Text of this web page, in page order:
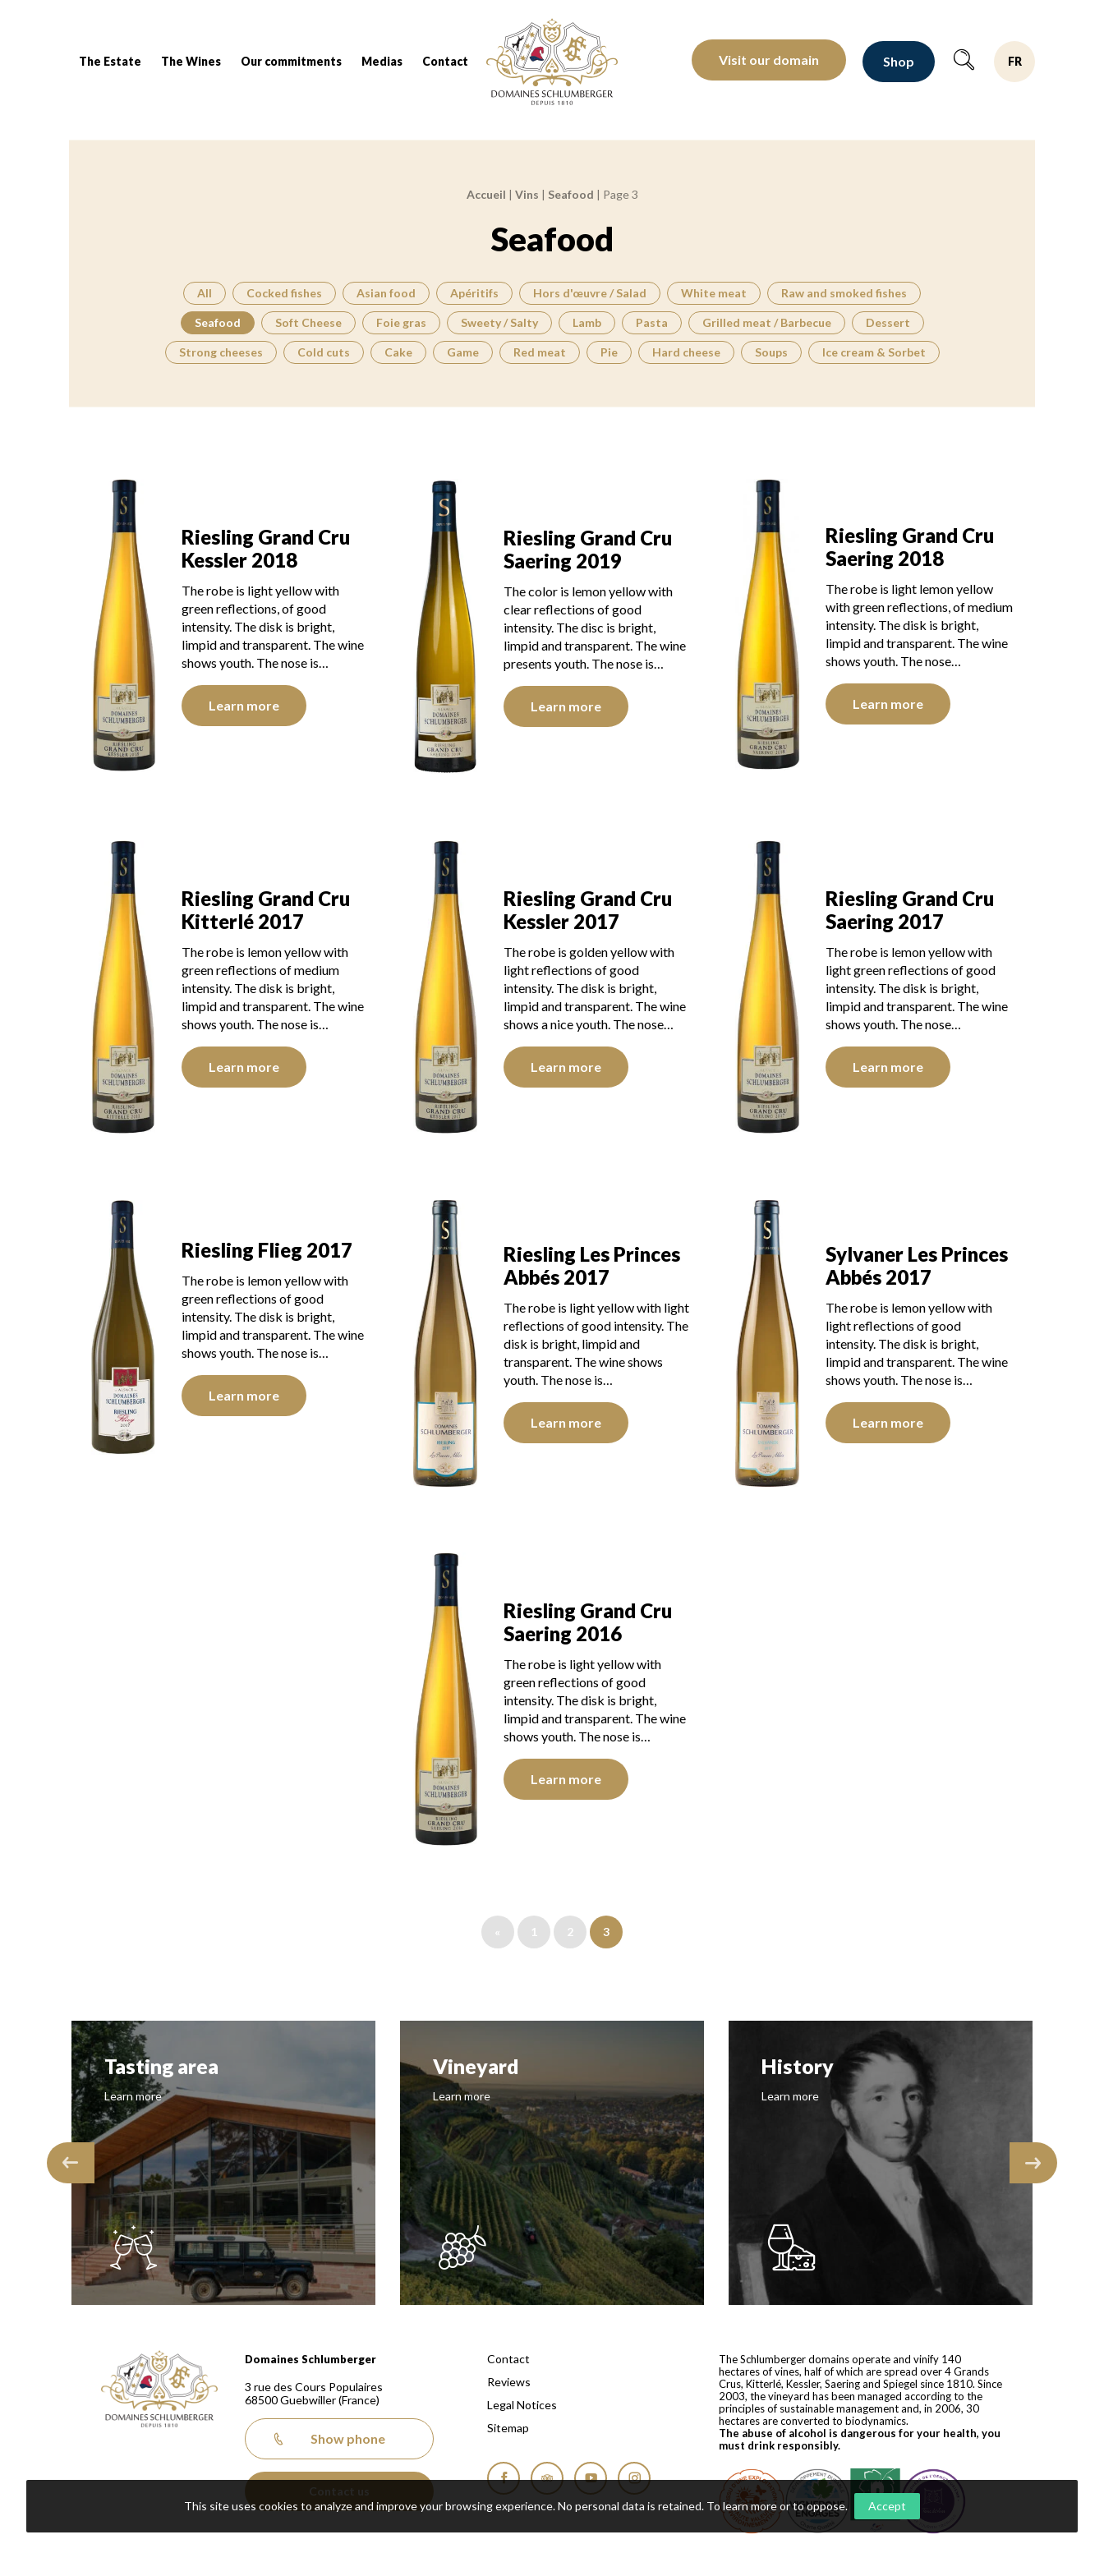
The Estate The Wines Our commitments Medias Contact
Domaines Schlumberger Vignerons 100% récoltants depuis 1810
Visit our domain Shop FR
Accueil | Vins | Seafood | Page 3
Seafood
All Cocked fishes Asian food Apéritifs Hors d'œuvre / Salad White meat Raw and smoked fishes
Seafood Soft Cheese Foie gras Sweety / Salty Lamb Pasta Grilled meat / Barbecue Dessert
Strong cheeses Cold cuts Cake Game Red meat Pie Hard cheese Soups Ice cream & Sorbet
Riesling Grand Cru
Kessler 2018
The robe is light yellow with
green reflections, of good
intensity. The disk is bright,
limpid and transparent. The wine
shows youth. The nose is…
Learn more
Riesling Grand Cru
Saering 2019
The color is lemon yellow with
clear reflections of good
intensity. The disc is bright,
limpid and transparent. The wine
presents youth. The nose is…
Learn more
Riesling Grand Cru
Saering 2018
The robe is light lemon yellow
with green reflections, of medium
intensity. The disk is bright,
limpid and transparent. The wine
shows youth. The nose…
Learn more
Riesling Grand Cru
Kitterlé 2017
The robe is lemon yellow with
green reflections of medium
intensity. The disk is bright,
limpid and transparent. The wine
shows youth. The nose is…
Learn more
Riesling Grand Cru
Kessler 2017
The robe is golden yellow with
light reflections of good
intensity. The disk is bright,
limpid and transparent. The wine
shows a nice youth. The nose…
Learn more
Riesling Grand Cru
Saering 2017
The robe is lemon yellow with
light green reflections of good
intensity. The disk is bright,
limpid and transparent. The wine
shows youth. The nose…
Learn more
Riesling Flieg 2017
The robe is lemon yellow with
green reflections of good
intensity. The disk is bright,
limpid and transparent. The wine
shows youth. The nose is…
Learn more
Riesling Les Princes
Abbés 2017
The robe is light yellow with light
reflections of good intensity. The
disk is bright, limpid and
transparent. The wine shows
youth. The nose is…
Learn more
Sylvaner Les Princes
Abbés 2017
The robe is lemon yellow with
light reflections of good
intensity. The disk is bright,
limpid and transparent. The wine
shows youth. The nose is…
Learn more
Riesling Grand Cru
Saering 2016
The robe is light yellow with
green reflections of good
intensity. The disk is bright,
limpid and transparent. The wine
shows youth. The nose is…
Learn more
« 1 2 3
Tasting area
Learn more
Vineyard
Learn more
History
Learn more
Domaines Schlumberger Vignerons 100% récoltants depuis 1810
Domaines Schlumberger
3 rue des Cours Populaires
68500Guebwiller(France)
Show phone
Contact us
Contact
Reviews
Legal Notices
Sitemap
FacebookTripadvisorYouTubeInstagram
The Schlumberger domains operate and vinify 140
hectares of vines, half of which are spread over 4 Grands
Crus, Kitterlé, Kessler, Saering and Spiegel since 1810. Since
2003, the vineyard has been managed according to the
principles of sustainable management and, in 2006, 30
hectares are converted to biodynamics.
The abuse of alcohol is dangerous for your health, you
must drink responsibly.
This site uses cookies to analyze and improve your browsing experience. No personal data is retained. To learn more or to oppose. Accept